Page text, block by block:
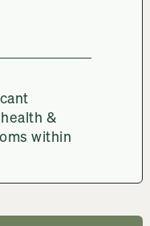
&
within